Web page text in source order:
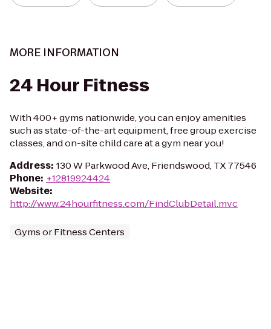
MORE INFORMATION
24 Hour Fitness
With 400+ gyms nationwide, you can enjoy amenities
such as state-of-the-art equipment, free group exercise
classes, and on-site child care at a gym near you!
Address: 130 W Parkwood Ave, Friendswood, TX 77546
Phone: +12819924424
Website:
http://www.24hourfitness.com/FindClubDetail.mvc
Gyms or Fitness Centers